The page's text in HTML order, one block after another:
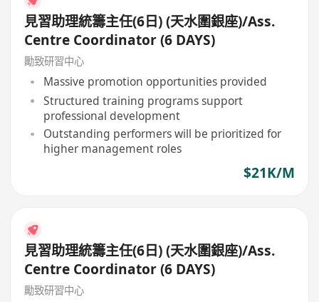
見習助理統籌主任(6日) (天水圍銀座)/Ass.
Centre Coordinator (6 DAYS)
勵致研習中心
Massive promotion opportunities provided
Structured training programs support
professional development
Outstanding performers will be prioritized for
higher management roles
$21K/M
見習助理統籌主任(6日) (天水圍銀座)/Ass.
Centre Coordinator (6 DAYS)
勵致研習中心